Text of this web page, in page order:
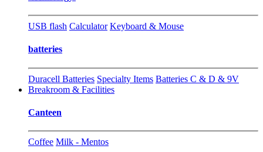
USB flash Calculator Keyboard & Mouse
batteries
Duracell Batteries Specialty Items Batteries C & D & 9V
Breakroom & Facilities
Canteen
Coffee Milk - Mentos